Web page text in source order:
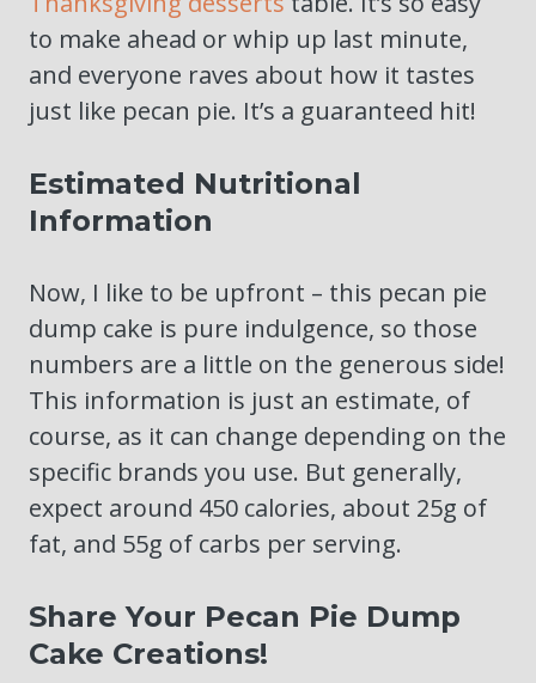
to make ahead or whip up last minute,
and everyone raves about how it tastes
just like pecan pie. It’s a guaranteed hit!
Estimated Nutritional
Information
Now, I like to be upfront – this pecan pie
dump cake is pure indulgence, so those
numbers are a little on the generous side!
This information is just an estimate, of
course, as it can change depending on the
specific brands you use. But generally,
expect around 450 calories, about 25g of
fat, and 55g of carbs per serving.
Share Your Pecan Pie Dump
Cake Creations!